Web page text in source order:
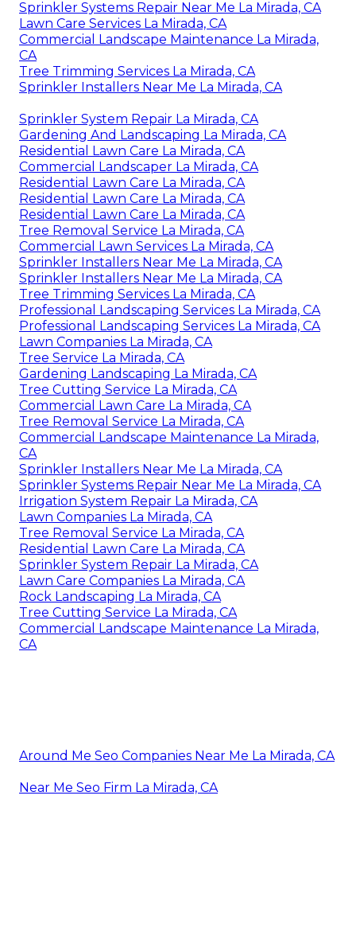
Sprinkler Systems Repair Near Me La Mirada, CA
Lawn Care Services La Mirada, CA
Commercial Landscape Maintenance La Mirada,
CA
Tree Trimming Services La Mirada, CA
Sprinkler Installers Near Me La Mirada, CA
Sprinkler System Repair La Mirada, CA
Gardening And Landscaping La Mirada, CA
Residential Lawn Care La Mirada, CA
Commercial Landscaper La Mirada, CA
Residential Lawn Care La Mirada, CA
Residential Lawn Care La Mirada, CA
Residential Lawn Care La Mirada, CA
Tree Removal Service La Mirada, CA
Commercial Lawn Services La Mirada, CA
Sprinkler Installers Near Me La Mirada, CA
Sprinkler Installers Near Me La Mirada, CA
Tree Trimming Services La Mirada, CA
Professional Landscaping Services La Mirada, CA
Professional Landscaping Services La Mirada, CA
Lawn Companies La Mirada, CA
Tree Service La Mirada, CA
Gardening Landscaping La Mirada, CA
Tree Cutting Service La Mirada, CA
Commercial Lawn Care La Mirada, CA
Tree Removal Service La Mirada, CA
Commercial Landscape Maintenance La Mirada,
CA
Sprinkler Installers Near Me La Mirada, CA
Sprinkler Systems Repair Near Me La Mirada, CA
Irrigation System Repair La Mirada, CA
Lawn Companies La Mirada, CA
Tree Removal Service La Mirada, CA
Residential Lawn Care La Mirada, CA
Sprinkler System Repair La Mirada, CA
Lawn Care Companies La Mirada, CA
Rock Landscaping La Mirada, CA
Tree Cutting Service La Mirada, CA
Commercial Landscape Maintenance La Mirada,
CA
Around Me Seo Companies Near Me La Mirada, CA
Near Me Seo Firm La Mirada, CA